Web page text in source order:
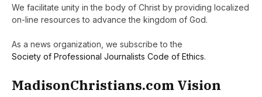
We facilitate unity in the body of Christ by providing localized
on-line resources to advance the kingdom of God.
As a news organization, we subscribe to the
Society of Professional Journalists Code of Ethics.
MadisonChristians.com Vision